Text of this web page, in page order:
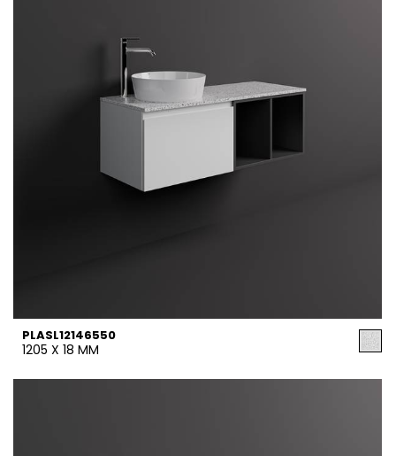
PLASL12146550
1205 X 18 MM